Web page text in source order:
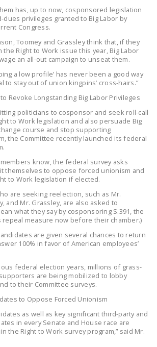
has, up to now, cosponsored legislation
privileges granted to Big Labor by
Congress.
Toomey and Grassley think that, if they
Right to Work issue this year, Big Labor
an all-out campaign to unseat them.
a low profile’ has never been a good way
to stay out of union kingpins’ cross-hairs.”
Revoke Longstanding Big Labor Privileges
politicians to cosponsor and seek roll-call
to Work legislation and also persuade Big
course and stop supporting
the Committee recently launched its federal
know, the federal survey asks
themselves to oppose forced unionism and
to Work legislation if elected.
are seeking reelection, such as Mr.
and Mr. Grassley, are also asked to
what they say by cosponsoring S.391, the
measure now before their chamber.)
are given several chances to return
100% in favor of American employees’
federal election years, millions of grass-
are being mobilized to lobby
to their Committee surveys.
to Oppose Forced Unionism
as well as key significant third-party and
in every Senate and House race are
the Right to Work survey program,” said Mr.